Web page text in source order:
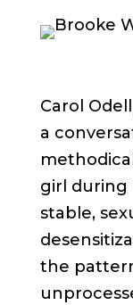
Carol
a
girl during
stable,
the